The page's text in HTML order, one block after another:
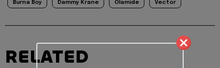
Burna Boy Dammy Krane Olamide Vector
RELATED